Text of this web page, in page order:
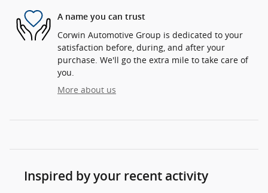
A name you can trust
Corwin Automotive Group is dedicated to your
satisfaction before, during, and after your
purchase. We'll go the extra mile to take care of
you.
More about us
Inspired by your recent activity